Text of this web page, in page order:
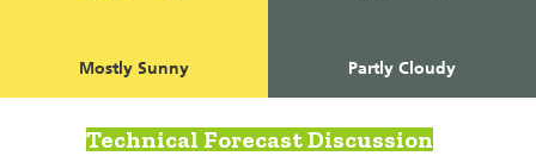
Mostly Sunny Partly Cloudy
Technical Forecast Discussion